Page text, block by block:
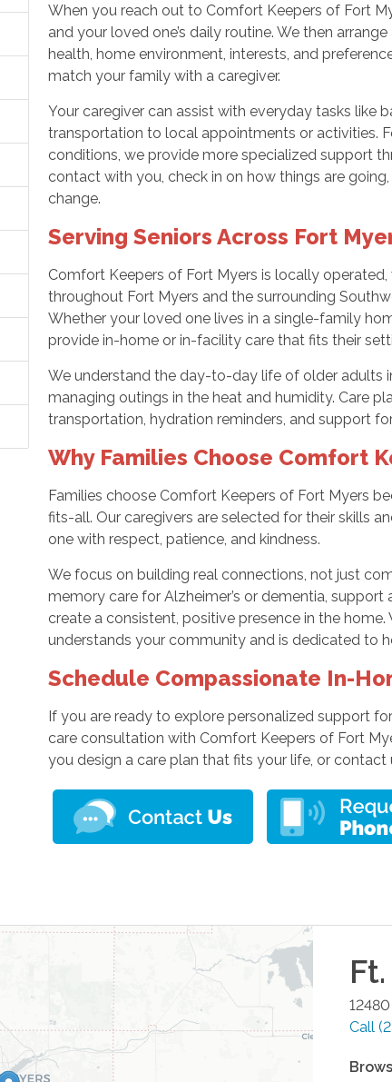
When you reach out to Comfort Keepers of Fort
and your loved one’s daily routine. We then
health, home environment, interests, and
match your family with a caregiver.
Your caregiver can assist with everyday tasks like
transportation to local appointments or activities.
conditions, we provide more specialized support
contact with you, check in on how things are
change.
Serving Seniors Across Fort
Comfort Keepers of Fort Myers is locally
throughout Fort Myers and the surrounding
Whether your loved one lives in a single-family
provide in-home or in-facility care that fits their
We understand the day-to-day life of older adults
managing outings in the heat and humidity. Care
transportation, hydration reminders, and support
Why Families Choose Comfort
Families choose Comfort Keepers of Fort Myers
fits-all. Our caregivers are selected for their skills
one with respect, patience, and kindness.
We focus on building real connections, not just
memory care for Alzheimer’s or dementia,
create a consistent, positive presence in the
understands your community and is dedicated to
Schedule Compassionate In-
If you are ready to explore personalized support
care consultation with Comfort Keepers of Fort
you design a care plan that fits your life, or
Call